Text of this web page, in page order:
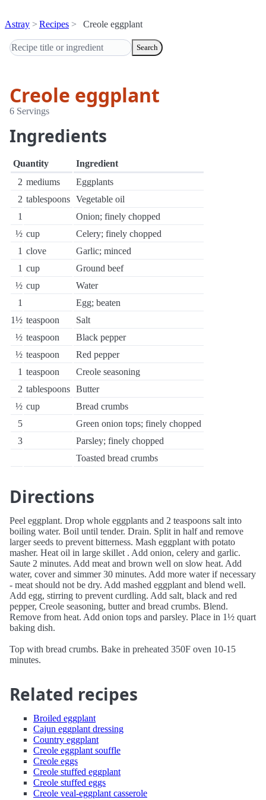
Astray Recipes Creole eggplant
Search
Creole eggplant
6 Servings
Ingredients
Quantity
Ingredient
2 mediums
Eggplants
2 tablespoons Vegetable oil
1
Onion; finely chopped
½ cup
Celery; finely chopped
1 clove
Garlic; minced
1 cup
Ground beef
½ cup
Water
1
Egg; beaten
1½ teaspoon
Salt
½ teaspoon
Black pepper
½ teaspoon
Red pepper
1 teaspoon
Creole seasoning
2 tablespoons Butter
½ cup
Bread crumbs
5
Green onion tops; finely chopped
3
Parsley; finely chopped
Toasted bread crumbs
Directions
Peel eggplant. Drop whole eggplants and 2 teaspoons salt into
boiling water. Boil until tender. Drain. Split in half and remove
larger seeds to prevent bitterness. Mash eggplant with potato
masher. Heat oil in large skillet . Add onion, celery and garlic.
Saute 2 minutes. Add meat and brown well on slow heat. Add
water, cover and simmer 30 minutes. Add more water if necessary
- meat should not be dry. Add mashed eggplant and blend well.
Add egg, stirring to prevent curdling. Add salt, black and red
pepper, Creole seasoning, butter and bread crumbs. Blend.
Remove from heat. Add onion tops and parsley. Place in 1½ quart
baking dish.
Top with bread crumbs. Bake in preheated 350F oven 10-15
minutes.
Related recipes
Broiled eggplant
Cajun eggplant dressing
Country eggplant
Creole eggplant souffle
Creole eggs
Creole stuffed eggplant
Creole stuffed eggs
Creole veal-eggplant casserole